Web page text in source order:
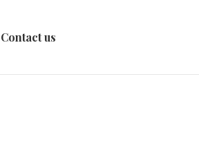
Contact us